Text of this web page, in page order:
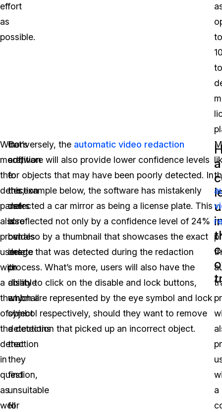
effort
as
possible.
to
to
What’s
more,
the
detection
panel
also
provides
users
with
a
thumbnail
of
the
detection
in
question,
as
well
In
addition
to
this,
users
also
can
delete
or
disable
any
object
detections
that
they
find
unsuitable
for
Conversely, the automatic video redaction
software will also provide lower confidence levels
for objects that may have been poorly detected. In
the example below, the software has mistakenly
detected a car mirror as being a license plate. This
is reflected not only by a confidence level of 24%
but also by a thumbnail that showcases the exact
image that was detected during the redaction
process. What’s more, users will also have the
ability to click on the disable and lock buttons,
which are represented by the eye symbol and lock
symbol respectively, should they want to remove
a detection that picked up an incorrect object.
a